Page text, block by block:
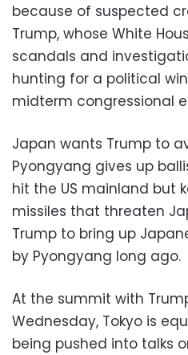
because of suspected
Trump, whose White
scandals and
hunting for a political
midterm congressional
Japan wants Trump to
Pyongyang gives up
hit the US mainland but
missiles that threaten
Trump to bring up
by Pyongyang long ago.
At the summit with
Wednesday, Tokyo is
being pushed into talks